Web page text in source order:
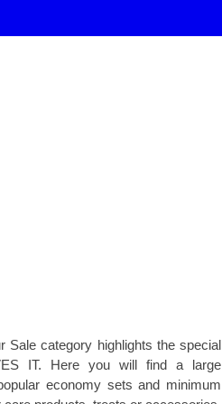
Sale category highlights the special
IT. Here you will find a large
economy sets and minimum